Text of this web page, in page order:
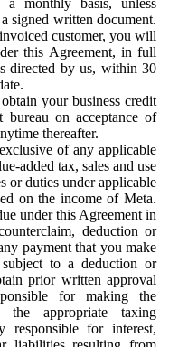
signed written document.
customer, you will
this Agreement, in full
directed by us, within 30
your business credit
on acceptance of
thereafter.
of any applicable
added tax, sales and use
or duties under applicable
on the income of Meta.
under this Agreement in
deduction or
payment that you make
to a deduction or
prior written approval
for making the
the appropriate taxing
responsible for interest,